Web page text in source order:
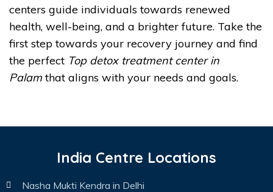
centers guide individuals towards renewed
health, well-being, and a brighter future. Take the
first step towards your recovery journey and find
the perfect Top detox treatment center in
Palamthat aligns with your needs and goals.
India Centre Locations
Nasha Mukti Kendra in Delhi